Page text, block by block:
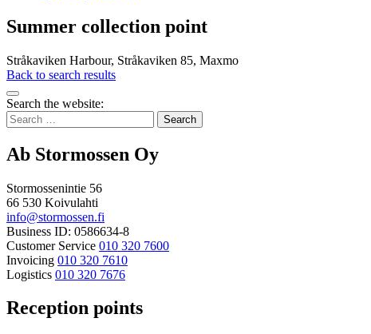
Summer collection point
Stråkaviken Harbour, Stråkaviken 85, Maxmo
Back to search results
Bak
to
top
Search the website:
Search
for:
Ab Stormossen Oy
Stormossenintie 56
66 530 Koivulahti
info@stormossen.fi
Business ID: 0586634-8
Customer Service 010 320 7600
Invoicing 010 320 7610
Logistics 010 320 7676
Reception points